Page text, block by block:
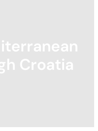
Croatia